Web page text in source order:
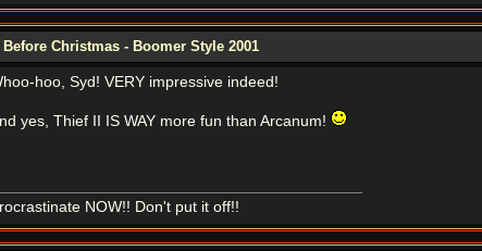
Before Christmas - Boomer Style 2001
hoo, Syd! VERY impressive indeed!
yes, Thief II IS WAY more fun than Arcanum!
NOW!! Don't put it off!!